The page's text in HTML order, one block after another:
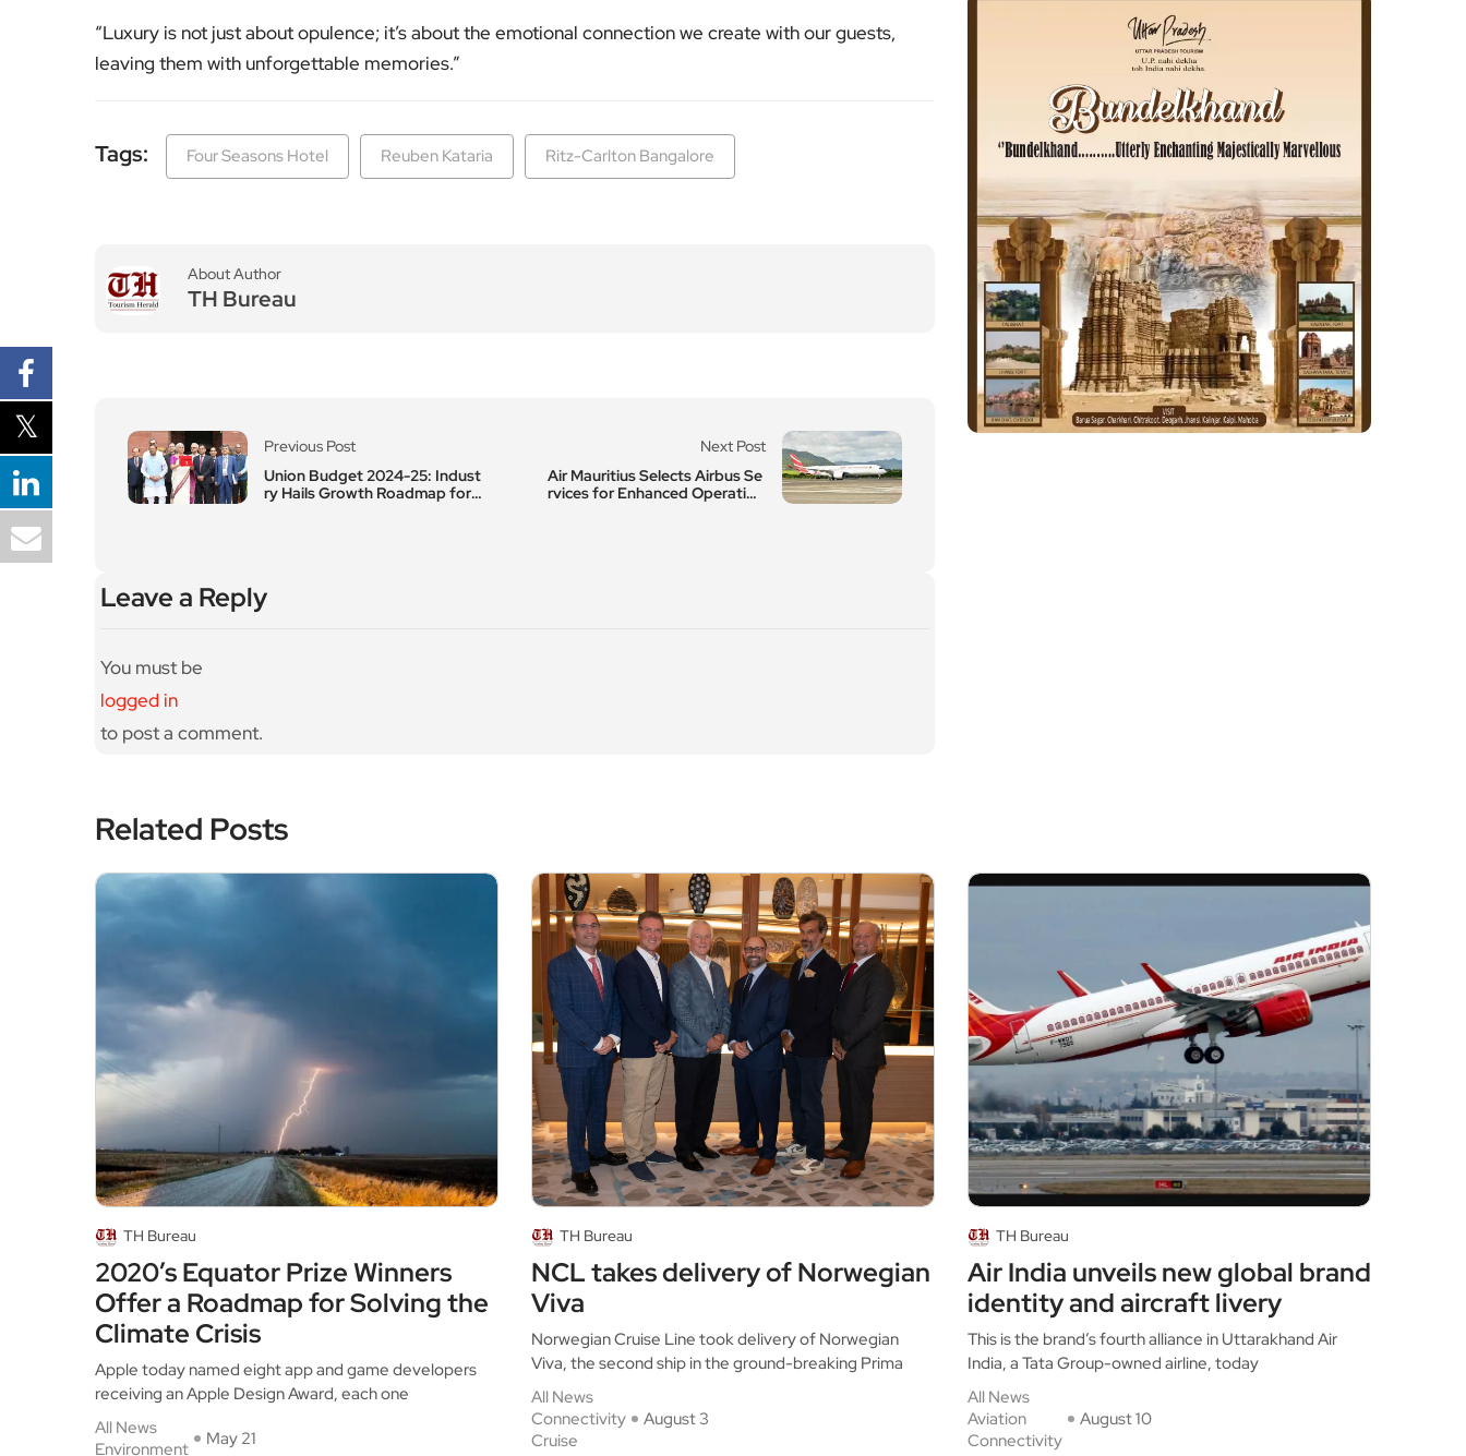
“Luxury is not just about opulence; it’s about the emotional connection we create with our guests,
leaving them with unforgettable memories.”
Tags: Four Seasons Hotel Reuben Kataria Ritz-Carlton Bangalore
About Author
TH Bureau
Previous Post
Union Budget 2024-25: Indust
ry Hails Growth Roadmap for
Next Post
Air Mauritius Selects Airbus Se
rvices for Enhanced Operation
Leave a Reply
You must be
logged in
to post a comment.
Related Posts
TH Bureau
2020’s Equator Prize Winners
Offer a Roadmap for Solving the
Climate Crisis
Apple today named eight app and game developers
receiving an Apple Design Award, each one
All News
Environment
May 21
TH Bureau
NCL takes delivery of Norwegian
Viva
Norwegian Cruise Line took delivery of Norwegian
Viva, the second ship in the ground-breaking Prima
All News
Connectivity
Cruise
August 3
TH Bureau
Air India unveils new global brand
identity and aircraft livery
This is the brand’s fourth alliance in Uttarakhand Air
India, a Tata Group-owned airline, today
All News
Aviation
Connectivity
August 10